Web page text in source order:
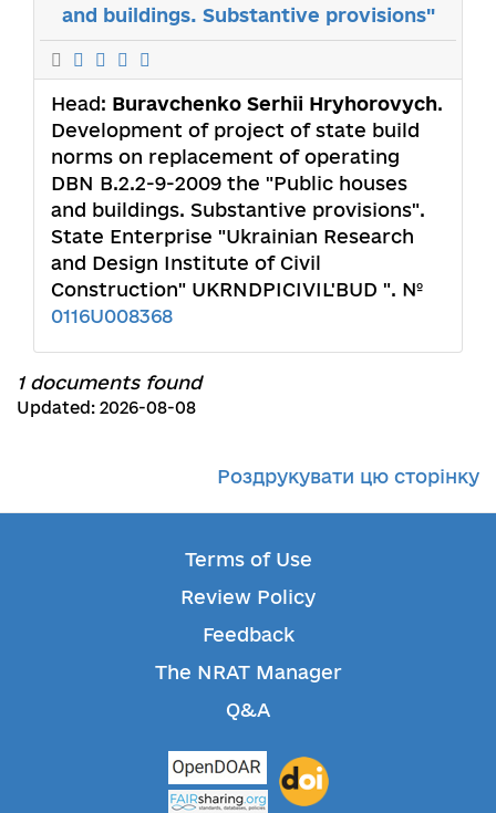
and buildings. Substantive provisions"
Head: Buravchenko Serhii Hryhorovych.
Development of project of state build
norms on replacement of operating
DBN B.2.2-9-2009 the "Public houses
and buildings. Substantive provisions".
State Enterprise "Ukrainian Research
and Design Institute of Civil
Construction" UKRNDPICIVIL'BUD ". №
0116U008368
1 documents found
Updated: 2026-08-08
Роздрукувати цю сторінку
Terms of Use
Review Policy
Feedback
The NRAT Manager
Q&A